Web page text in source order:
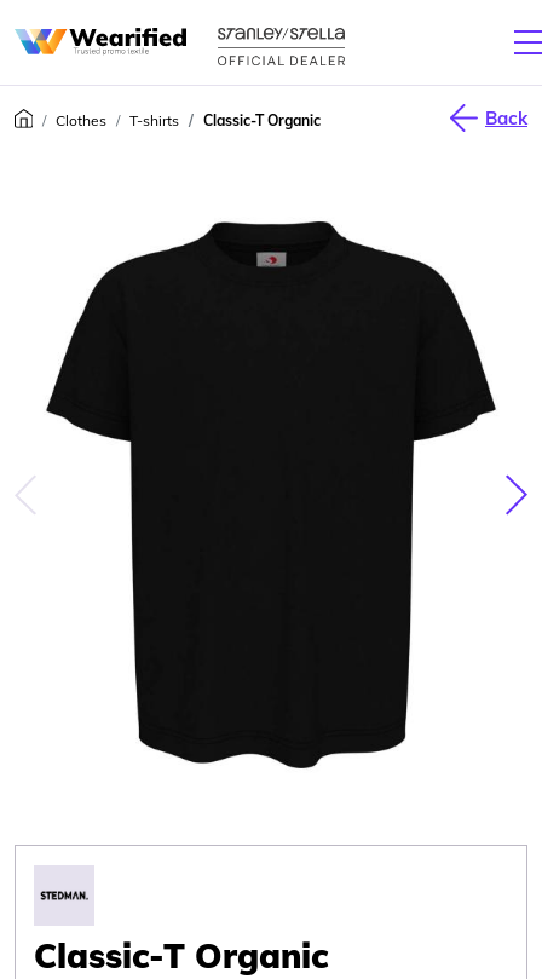
Clothes T-shirts Classic-T Organic Back
Classic-T Organic